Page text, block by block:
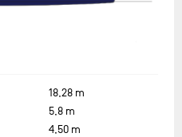
journalist was able to
2023, in preparation for his
18,28 m
5,8 m
4,50 m